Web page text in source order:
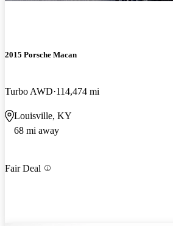
2015 Porsche Macan
Turbo AWD 114,474 mi
Louisville, KY
68 mi away
Fair Deal